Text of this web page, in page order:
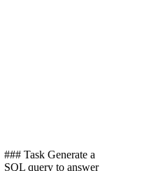
### Task Generate a
SQL query to answer